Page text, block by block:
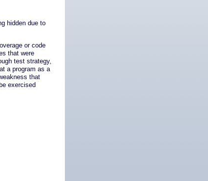
hidden due to
or code
that were
test strategy,
a program as a
that
exercised